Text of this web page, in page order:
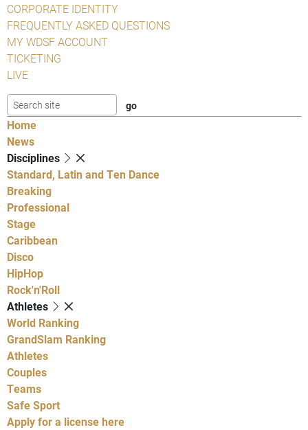
CORPORATE IDENTITY
FREQUENTLY ASKED QUESTIONS
MY WDSF ACCOUNT
TICKETING
LIVE
Home
News
Disciplines
Standard, Latin and Ten Dance
Breaking
Professional
Stage
Caribbean
Disco
HipHop
Rock'n'Roll
Athletes
World Ranking
GrandSlam Ranking
Athletes
Couples
Teams
Safe Sport
Apply for a license here